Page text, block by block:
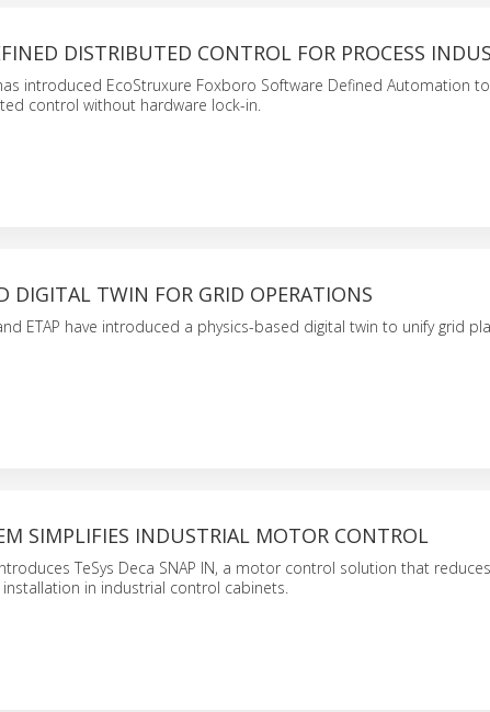
DISTRIBUTED CONTROL FOR PROCESS
introduced EcoStruxure Foxboro Software Defined Automation to
control without hardware lock-in.
DIGITAL TWIN FOR GRID OPERATIONS
ETAP have introduced a physics-based digital twin to unify grid
SIMPLIFIES INDUSTRIAL MOTOR CONTROL
TeSys Deca SNAP IN, a motor control solution that
in industrial control cabinets.